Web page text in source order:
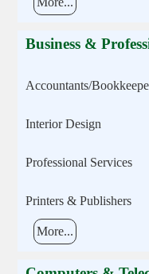
Business &
Accountants/
Interior Design
Professional Services
Printers & Publishers
More...